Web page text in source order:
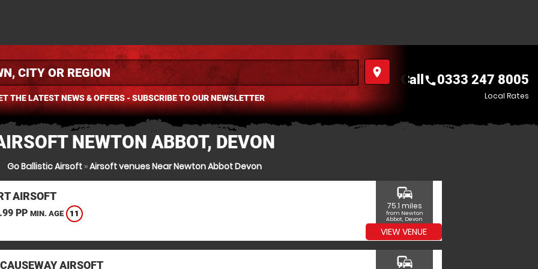
place
THE LATEST NEWS & OFFERS - SUBSCRIBE TO OUR NEWSLETTER
Call call0333 247 8005
Local Rates
NEWTON ABBOT, DEVON
Go Ballistic Airsoft »Airsoft venues Near Newton Abbot Devon
AIRSOFT
PP MIN. AGE 11
commute
75.1 miles
from Newton
Abbot, Devon
VIEW VENUE
AIRSOFT commute